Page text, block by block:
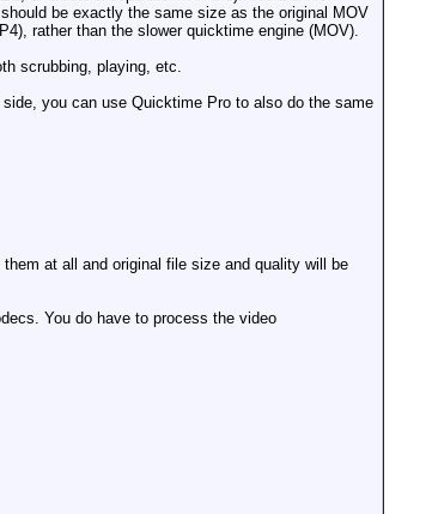
be exactly the same size as the original MOV
rather than the slower quicktime engine (MOV).
scrubbing, playing, etc.
you can use Quicktime Pro to also do the same
at all and original file size and quality will be
You do have to process the video